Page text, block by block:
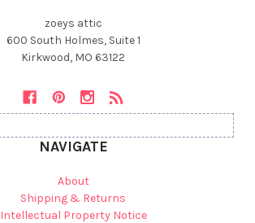
zoeys attic
600 South Holmes, Suite 1
Kirkwood, MO 63122
NAVIGATE
About
Shipping & Returns
Intellectual Property Notice